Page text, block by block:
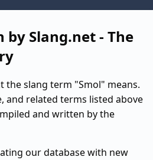
Slang.net - The
the slang term "Smol" means.
and related terms listed above
and written by the
our database with new